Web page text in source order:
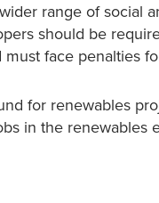
range of social
should be
face penalties
for renewables
in the renewables